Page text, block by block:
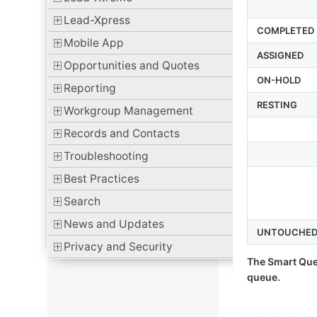
Lead-Xpress
Mobile App
Opportunities and Quotes
Reporting
Workgroup Management
Records and Contacts
Troubleshooting
Best Practices
Search
News and Updates
Privacy and Security
COMPLETED
ASSIGNED
ON-HOLD
RESTING
The Smart
queue.